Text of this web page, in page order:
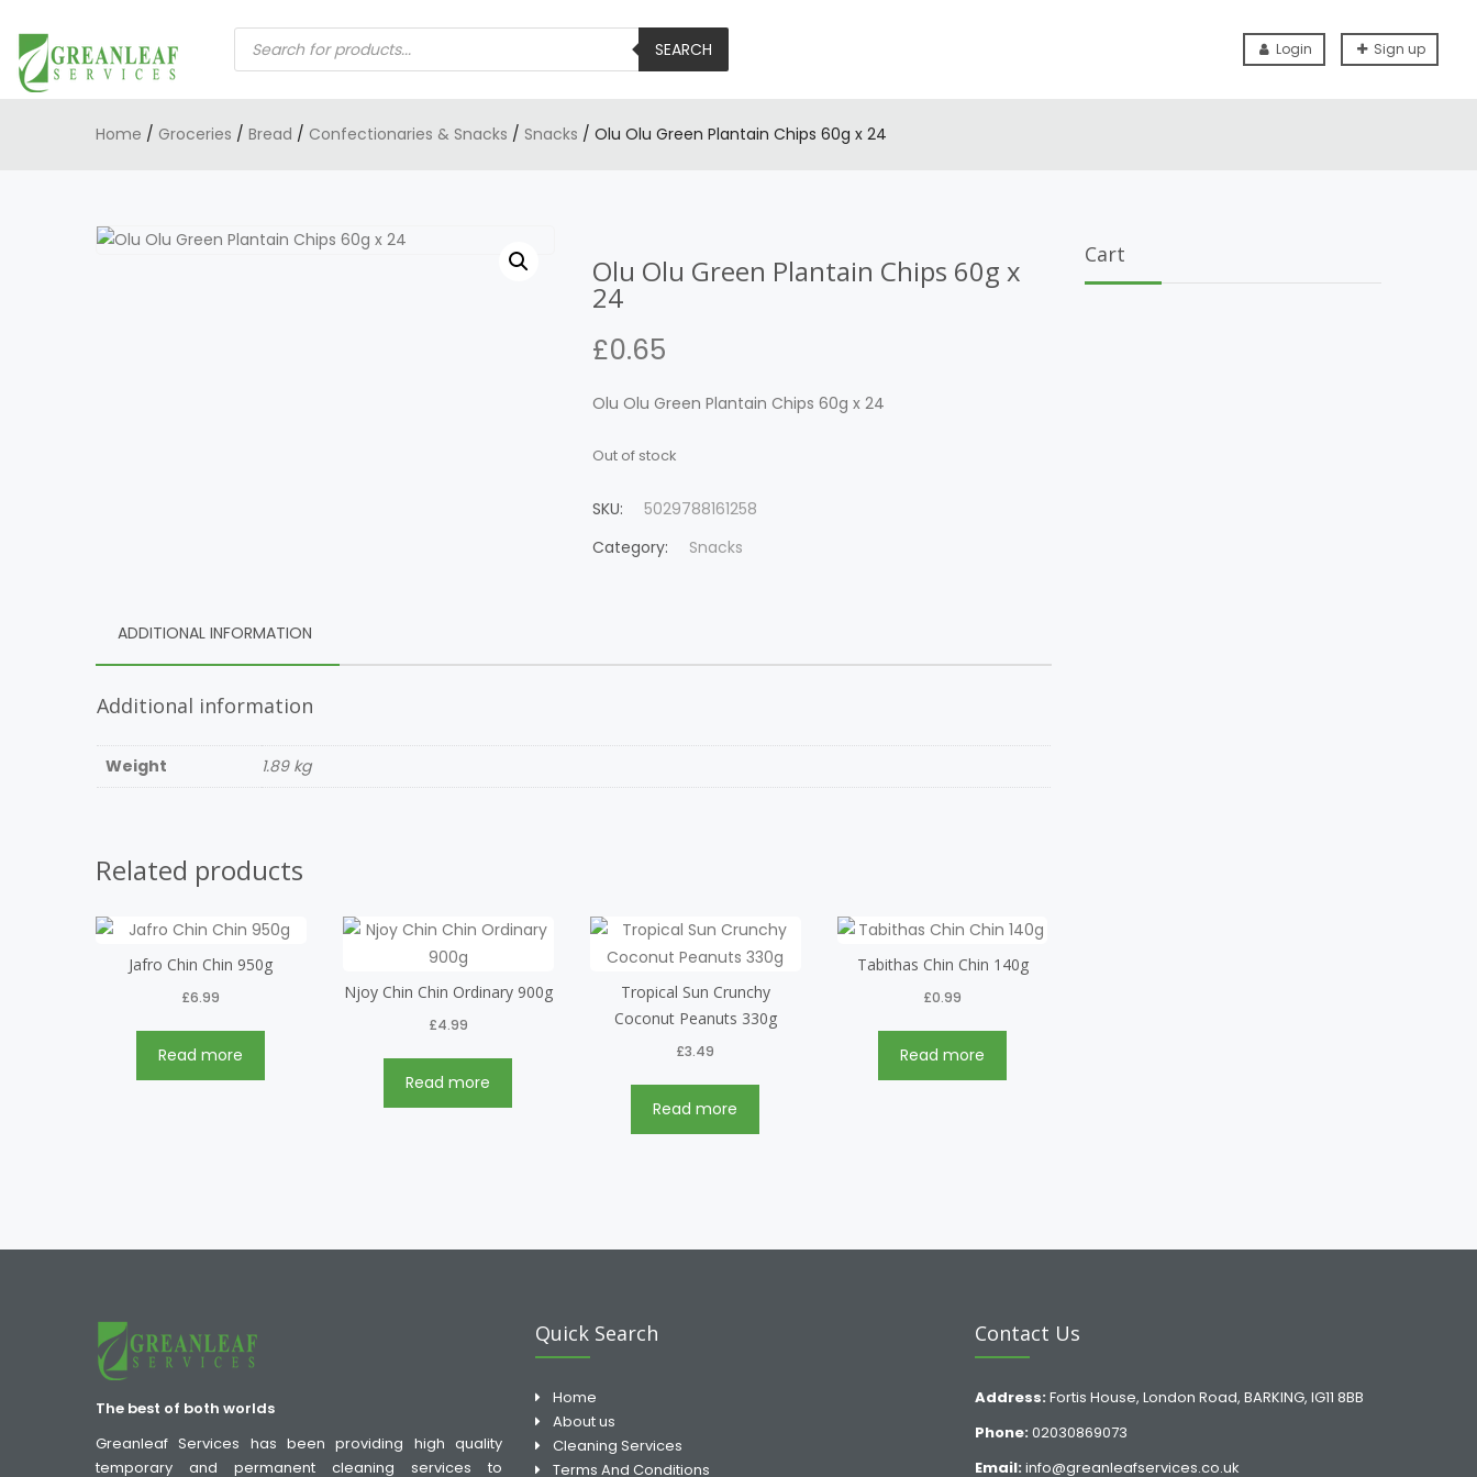
Login Sign up
PRODUCTS
SEARCH SEARCH
Home / Groceries / Bread / Confectionaries & Snacks / Snacks / Olu Olu Green Plantain Chips 60g x 24
Olu Olu Green Plantain Chips 60g x
24
£0.65
Olu Olu Green Plantain Chips 60g x 24
Out of stock
SKU:
5029788161258
Category:
Snacks
ADDITIONAL INFORMATION
Additional information
Weight 1.89 kg
Related products
Jafro Chin Chin 950g
£6.99
Read more
Njoy Chin Chin Ordinary 900g
£4.99
Read more
Tropical Sun Crunchy
Coconut Peanuts 330g
£3.49
Read more
Tabithas Chin Chin 140g
£0.99
Read more
Cart
The best of both worlds
Greanleaf Services has been providing high quality
temporary and permanent cleaning services to
Quick Search
Home
About us
Cleaning Services
Terms And Conditions
Contact Us
Address: Fortis House, London Road, BARKING, IG11 8BB
Phone: 02030869073
Email: info@greanleafservices.co.uk